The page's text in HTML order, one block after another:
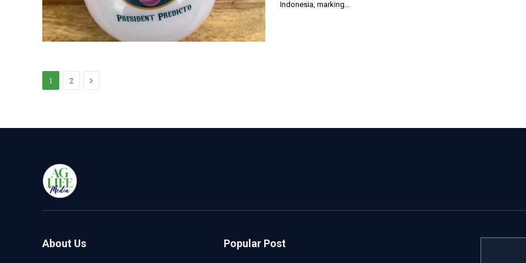
Indonesia, marking…
1 2 Next
About Us Popular Post